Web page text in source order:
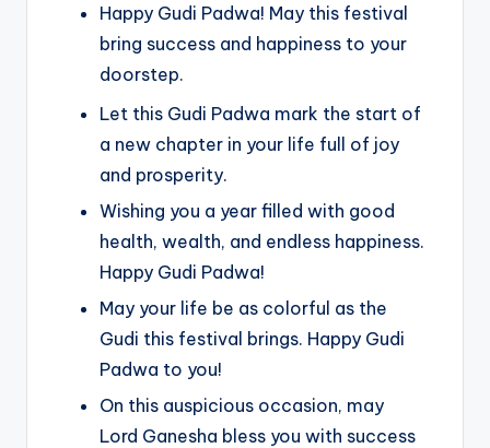
Happy Gudi Padwa! May this festival
bring success and happiness to your
doorstep.
Let this Gudi Padwa mark the start of
a new chapter in your life full of joy
and prosperity.
Wishing you a year filled with good
health, wealth, and endless happiness.
Happy Gudi Padwa!
May your life be as colorful as the
Gudi this festival brings. Happy Gudi
Padwa to you!
On this auspicious occasion, may
Lord Ganesha bless you with success